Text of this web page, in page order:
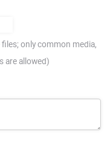
only common media,
are allowed)